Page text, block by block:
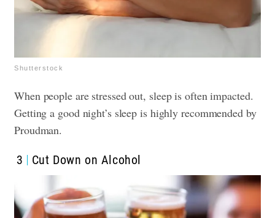
Shutterstock
When people are stressed out, sleep is often impacted.
Getting a good night’s sleep is highly recommended by
Proudman.
3 Cut Down on Alcohol